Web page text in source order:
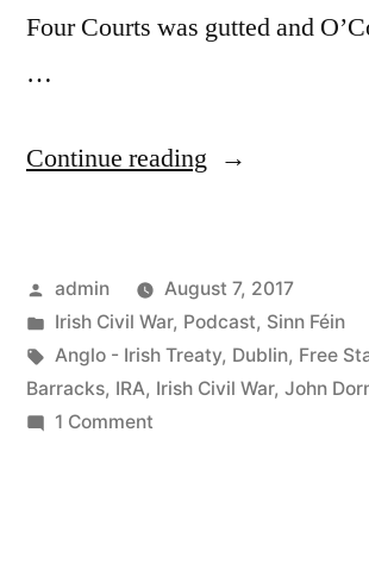
Four Courts was gutted and
…
Continue reading “37
War
in
Dublin”
Posted
by
admin
August 7, 2017
Posted
in
Irish Civil War, Podcast, Sinn Féin
Tags:
Anglo - Irish Treaty, Dublin, Free
Barracks, IRA, Irish Civil War, John
1 Commenton